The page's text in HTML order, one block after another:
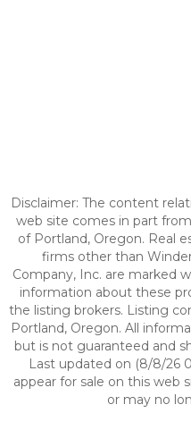
Disclaimer: The content
web site comes in part
of Portland, Oregon. Real
firms other than
Company, Inc. are marked
information about these
the listing brokers. Listing
Portland, Oregon. All
but is not guaranteed and
Last updated on (8/8/26
appear for sale on this web
or may no